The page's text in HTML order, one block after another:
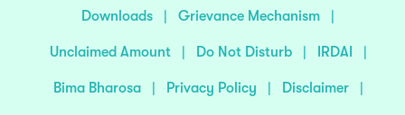
Downloads | Grievance Mechanism |
Unclaimed Amount | Do Not Disturb | IRDAI |
Bima Bharosa | Privacy Policy | Disclaimer |